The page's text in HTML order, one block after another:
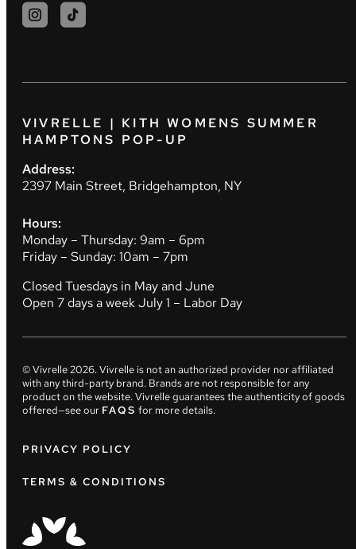
VIVRELLE | KITH WOMENS SUMMER
HAMPTONS POP-UP
Address:
2397 Main Street, Bridgehampton, NY
Hours:
Monday – Thursday: 9am – 6pm
Friday – Sunday: 10am – 7pm
Closed Tuesdays in May and June
Open 7 days a week July 1 – Labor Day
© Vivrelle2026. Vivrelle is not an authorized provider nor affiliated
with any third-party brand. Brands are not responsible for any
product on the website. Vivrelle guarantees the authenticity of goods
offered—see our FAQS for more details.
PRIVACY POLICY
TERMS & CONDITIONS